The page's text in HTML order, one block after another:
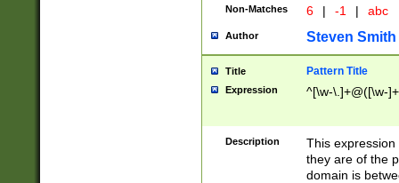
Non-Matches 6 | -1 | abc
Author Steven Smith
Title Pattern Title
Expression ^[\w-\.]+@([\w-
Description
This
they are of the
domain is